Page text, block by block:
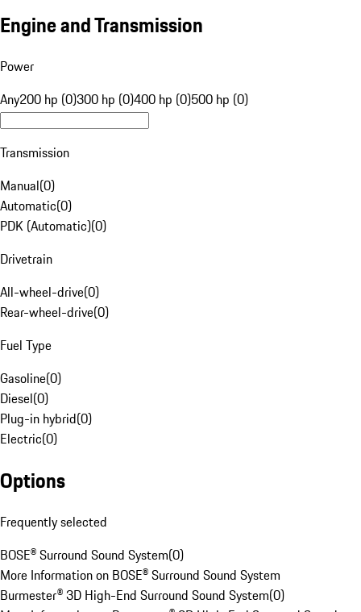
Engine and Transmission
Power
Any200 hp (0)300 hp (0)400 hp (0)500 hp (0)
Transmission
Manual(0)
Automatic(0)
PDK (Automatic)(0)
Drivetrain
All-wheel-drive(0)
Rear-wheel-drive(0)
Fuel Type
Gasoline(0)
Diesel(0)
Plug-in hybrid(0)
Electric(0)
Options
Frequently selected
BOSE® Surround Sound System(0)
More Information on BOSE® Surround Sound System
Burmester® 3D High-End Surround Sound System(0)